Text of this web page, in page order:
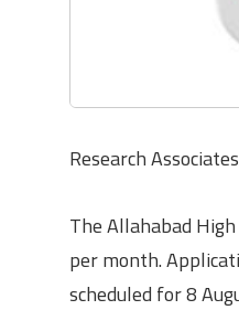
Research
The Allahabad
per month.
scheduled for 8